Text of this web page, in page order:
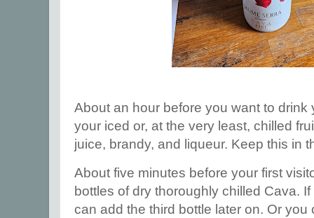
About an hour before you want to drink
your iced or, at the very least, chilled
juice, brandy, and liqueur. Keep this in
About five minutes before your first
bottles of dry thoroughly chilled Cava.
can add the third bottle later on. Or